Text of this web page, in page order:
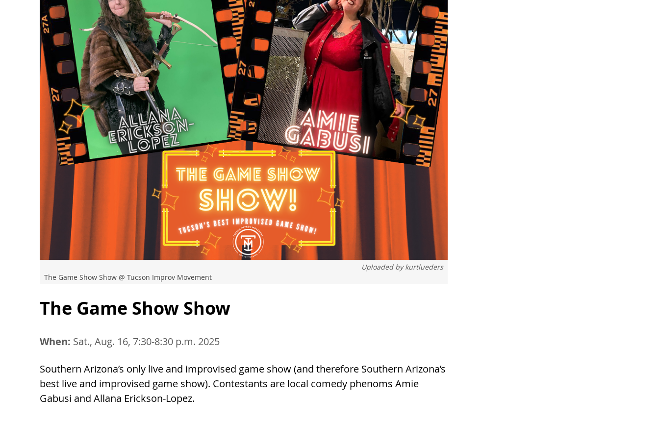
Uploaded bykurtlueders
The Game Show Show @ Tucson Improv Movement
The Game Show Show
When: Sat., Aug. 16, 7:30-8:30 p.m. 2025
Southern Arizona’s only live and improvised game show (and therefore Southern Arizona’s
best live and improvised game show). Contestants are local comedy phenoms Amie
Gabusi and Allana Erickson-Lopez.